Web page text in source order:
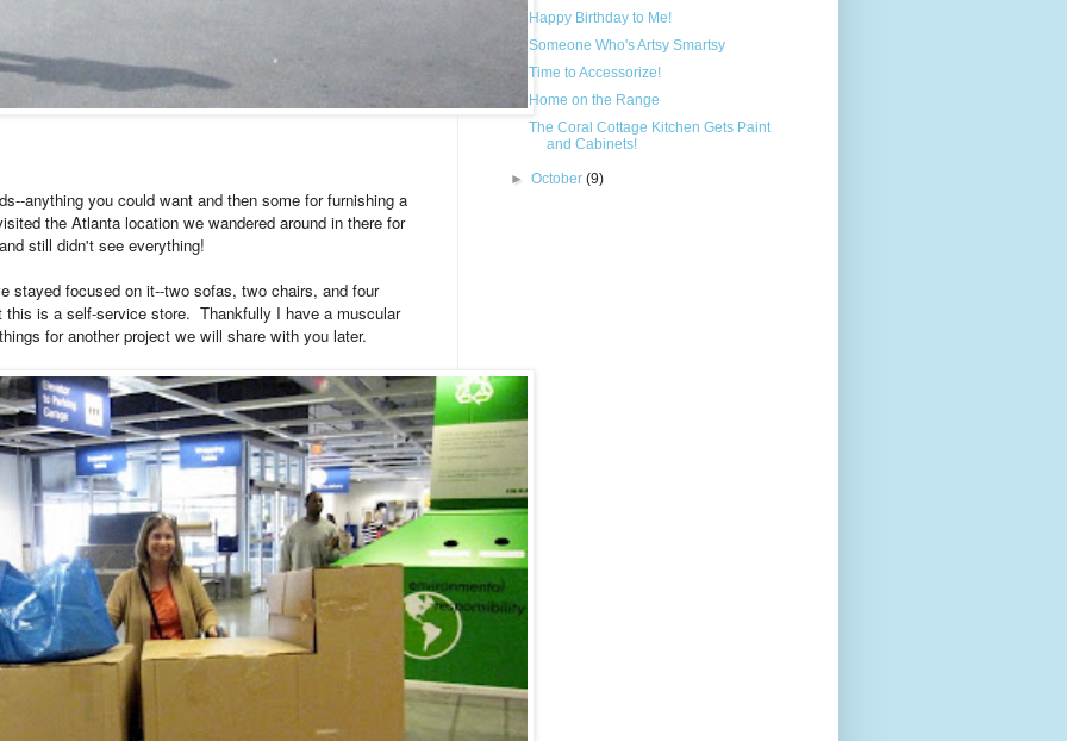
anything you could want and then some for furnishing a
the Atlanta location we wandered around in there for
still didn't see everything!
stayed focused on it--two sofas, two chairs, and four
is a self-service store. Thankfully I have a muscular
for another project we will share with you later.
Happy Birthday to Me!
Someone Who's Artsy Smartsy
Time to Accessorize!
Home on the Range
The Coral Cottage Kitchen Gets Paint
and Cabinets!
►October(9)